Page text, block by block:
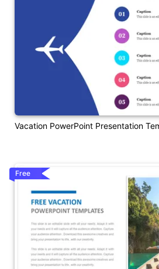
Vacation PowerPoint Presentation
Free